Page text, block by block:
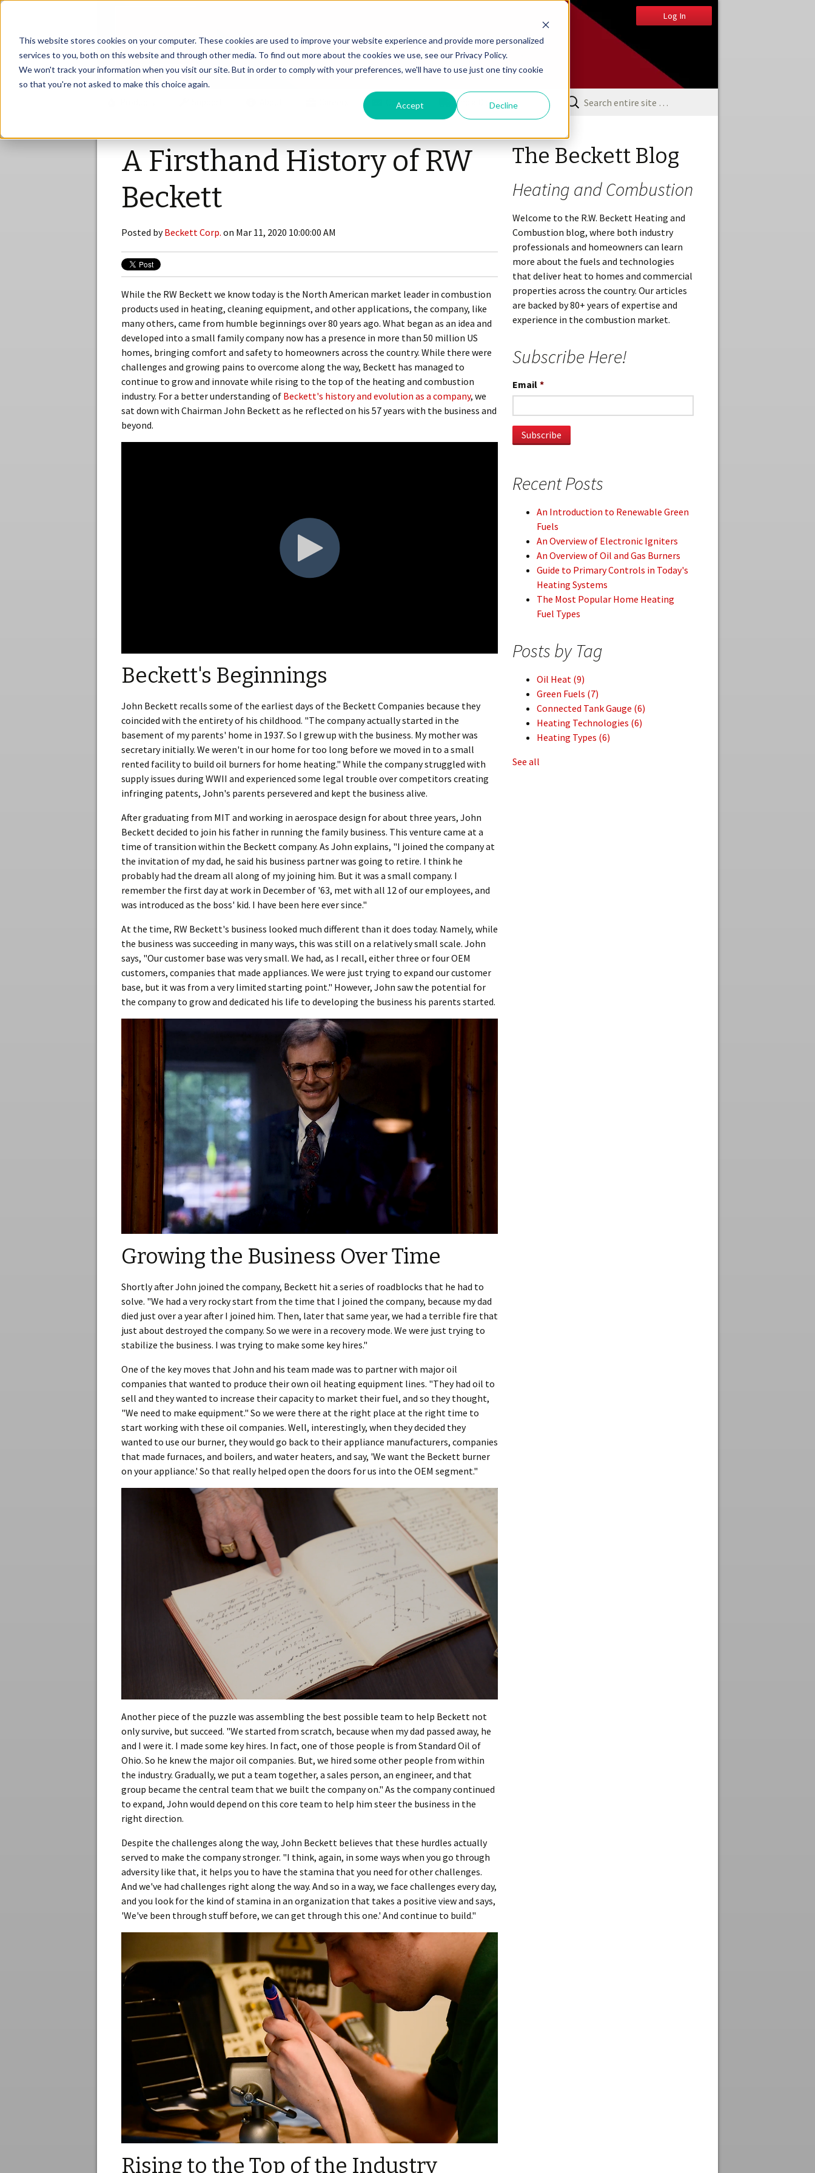
This website stores cookies on your computer. These cookies are used to improve your website experience and provide more personalized
services to you, both on this website and through other media. To find out more about the cookies we use, see our Privacy Policy.
We won't track your information when you visit our site. But in order to comply with your preferences, we'll have to use just one tiny cookie
so that you're not asked to make this choice again.
Accept Decline
Log In
Contact Find a Distributor
A Firsthand History of RW
Beckett
Posted by Beckett Corp. on Mar 11, 2020 10:00:00 AM
While the RW Beckett we know today is the North American market leader in combustion
products used in heating, cleaning equipment, and other applications, the company, like
many others, came from humble beginnings over 80 years ago. What began as an idea and
developed into a small family company now has a presence in more than 50 million US
homes, bringing comfort and safety to homeowners across the country. While there were
challenges and growing pains to overcome along the way, Beckett has managed to
continue to grow and innovate while rising to the top of the heating and combustion
industry. For a better understanding of Beckett's history and evolution as a company, we
sat down with Chairman John Beckett as he reflected on his 57 years with the business and
beyond.
Beckett's Beginnings
John Beckett recalls some of the earliest days of the Beckett Companies because they
coincided with the entirety of his childhood. "The company actually started in the
basement of my parents' home in 1937. So I grew up with the business. My mother was
secretary initially. We weren't in our home for too long before we moved in to a small
rented facility to build oil burners for home heating." While the company struggled with
supply issues during WWII and experienced some legal trouble over competitors creating
infringing patents, John's parents persevered and kept the business alive.
After graduating from MIT and working in aerospace design for about three years, John
Beckett decided to join his father in running the family business. This venture came at a
time of transition within the Beckett company. As John explains, "I joined the company at
the invitation of my dad, he said his business partner was going to retire. I think he
probably had the dream all along of my joining him. But it was a small company. I
remember the first day at work in December of '63, met with all 12 of our employees, and
was introduced as the boss' kid. I have been here ever since."
At the time, RW Beckett's business looked much different than it does today. Namely, while
the business was succeeding in many ways, this was still on a relatively small scale. John
says, "Our customer base was very small. We had, as I recall, either three or four OEM
customers, companies that made appliances. We were just trying to expand our customer
base, but it was from a very limited starting point." However, John saw the potential for
the company to grow and dedicated his life to developing the business his parents started.
Growing the Business Over Time
Shortly after John joined the company, Beckett hit a series of roadblocks that he had to
solve. "We had a very rocky start from the time that I joined the company, because my dad
died just over a year after I joined him. Then, later that same year, we had a terrible fire that
just about destroyed the company. So we were in a recovery mode. We were just trying to
stabilize the business. I was trying to make some key hires."
One of the key moves that John and his team made was to partner with major oil
companies that wanted to produce their own oil heating equipment lines. "They had oil to
sell and they wanted to increase their capacity to market their fuel, and so they thought,
"We need to make equipment." So we were there at the right place at the right time to
start working with these oil companies. Well, interestingly, when they decided they
wanted to use our burner, they would go back to their appliance manufacturers, companies
that made furnaces, and boilers, and water heaters, and say, 'We want the Beckett burner
on your appliance.' So that really helped open the doors for us into the OEM segment."
Another piece of the puzzle was assembling the best possible team to help Beckett not
only survive, but succeed. "We started from scratch, because when my dad passed away, he
and I were it. I made some key hires. In fact, one of those people is from Standard Oil of
Ohio. So he knew the major oil companies. But, we hired some other people from within
the industry. Gradually, we put a team together, a sales person, an engineer, and that
group became the central team that we built the company on." As the company continued
to expand, John would depend on this core team to help him steer the business in the
right direction.
Despite the challenges along the way, John Beckett believes that these hurdles actually
served to make the company stronger. "I think, again, in some ways when you go through
adversity like that, it helps you to have the stamina that you need for other challenges.
And we've had challenges right along the way. And so in a way, we face challenges every day,
and you look for the kind of stamina in an organization that takes a positive view and says,
'We've been through stuff before, we can get through this one.' And continue to build."
Rising to the Top of the Industry
The Beckett Blog
Heating and Combustion
Welcome to the R.W. Beckett Heating and
Combustion blog, where both industry
professionals and homeowners can learn
more about the fuels and technologies
that deliver heat to homes and commercial
properties across the country. Our articles
are backed by 80+ years of expertise and
experience in the combustion market.
Subscribe Here!
Email *
Recent Posts
An Introduction to Renewable Green
Fuels
An Overview of Electronic Igniters
An Overview of Oil and Gas Burners
Guide to Primary Controls in Today's
Heating Systems
The Most Popular Home Heating
Fuel Types
Posts by Tag
Oil Heat (9)
Green Fuels (7)
Connected Tank Gauge (6)
Heating Technologies (6)
Heating Types (6)
See all